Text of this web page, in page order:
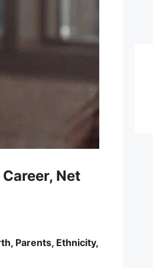
Net
Parents, Ethnicity,